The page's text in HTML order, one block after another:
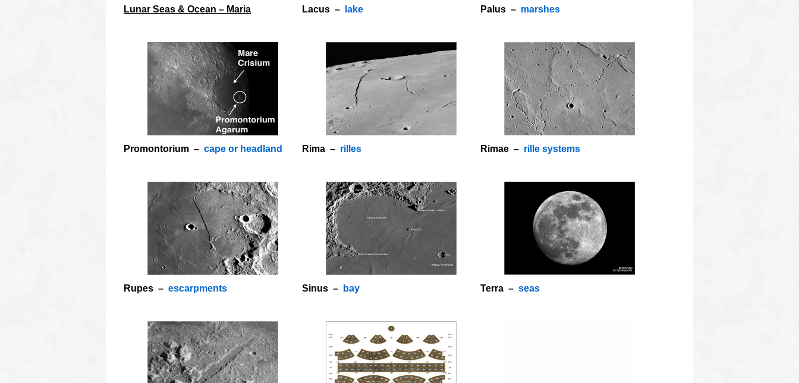
Lunar Seas & Ocean – Maria
Lacus – lake Palus – marshes
Promontorium – cape or headland Rima – rilles
Rimae – rille systems
Rupes – escarpments Sinus –
bay
Terra – seas